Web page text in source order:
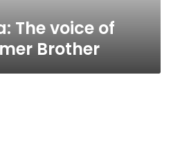
The voice of
Brother